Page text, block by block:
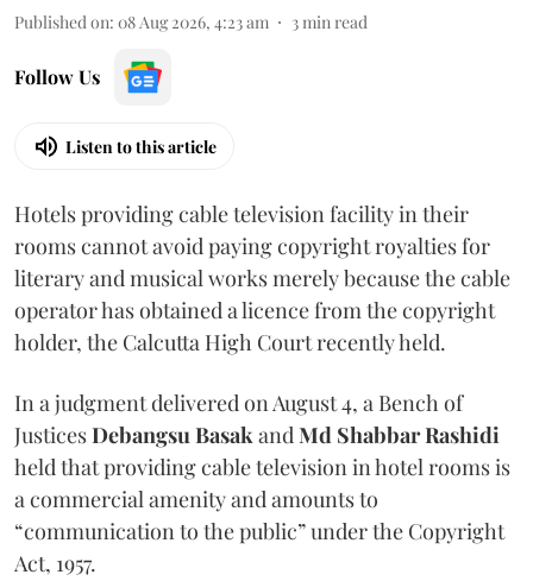
Published on: 08 Aug 2026, 4:23 am 3min read
Follow Us
Listen to this article
Hotels providing cable television facility in their
rooms cannot avoid paying copyright royalties for
literary and musical works merely because the cable
operator has obtained a licence from the copyright
holder, the Calcutta High Court recently held.
In a judgment delivered on August 4, a Bench of
JusticesDebangsu BasakandMd Shabbar Rashidi
held that providing cable television in hotel rooms is
a commercial amenity and amounts to
“communication to the public” under the Copyright
Act, 1957.